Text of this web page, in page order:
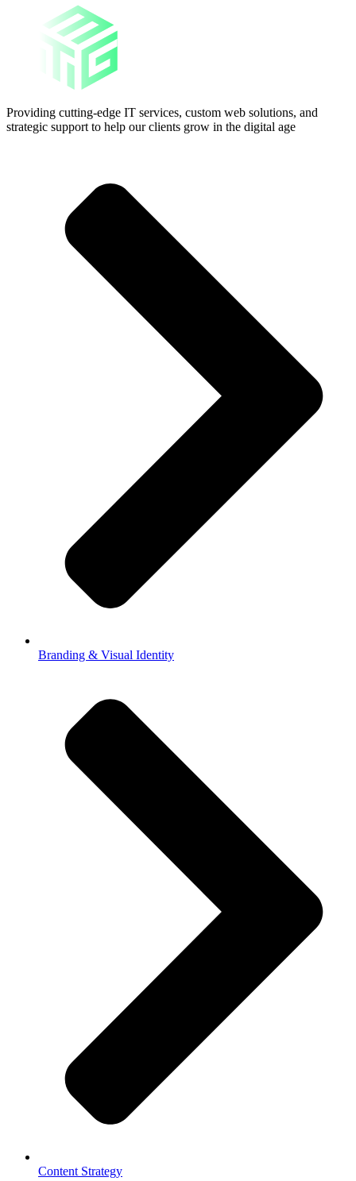
Providing cutting-edge IT services, custom web solutions, and
strategic support to help our clients grow in the digital age
Branding & Visual Identity
Content Strategy